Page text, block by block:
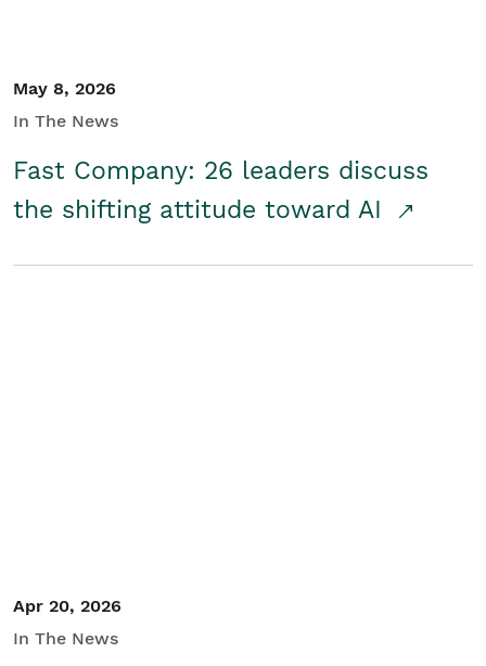
May 8, 2026
In The News
Fast Company: 26 leaders discuss
the shifting attitude toward AI
Apr 20, 2026
In The News